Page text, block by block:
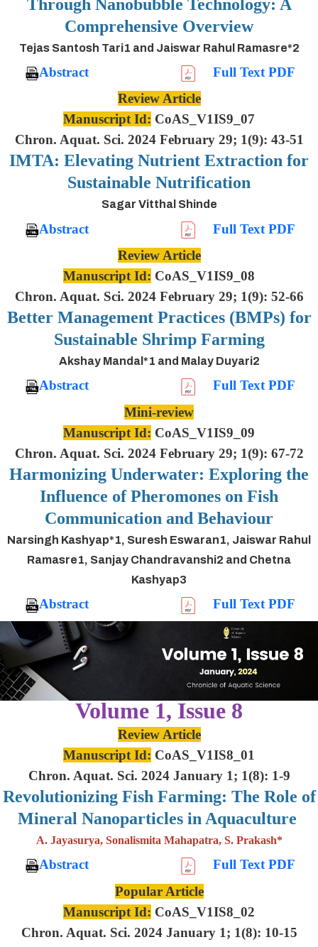
Through Nanobubble Technology: A
Comprehensive Overview
Tejas Santosh Tari1 and Jaiswar Rahul Ramasre*2
Abstract
Full Text PDF
Review Article
Manuscript Id: CoAS_V1IS9_07
Chron. Aquat. Sci. 2024 February 29; 1(9): 43-51
IMTA: Elevating Nutrient Extraction for
Sustainable Nutrification
Sagar Vitthal Shinde
Abstract
Full Text PDF
Review Article
Manuscript Id: CoAS_V1IS9_08
Chron. Aquat. Sci. 2024 February 29; 1(9): 52-66
Better Management Practices (BMPs) for
Sustainable Shrimp Farming
Akshay Mandal*1 and Malay Duyari2
Abstract
Full Text PDF
Mini-review
Manuscript Id: CoAS_V1IS9_09
Chron. Aquat. Sci. 2024 February 29; 1(9): 67-72
Harmonizing Underwater: Exploring the
Influence of Pheromones on Fish
Communication and Behaviour
Narsingh Kashyap*1, Suresh Eswaran1, Jaiswar Rahul
Ramasre1, Sanjay Chandravanshi2 and Chetna
Kashyap3
Abstract Full Text PDF
Volume 1, Issue 8
Review Article
Manuscript Id: CoAS_V1IS8_01
Chron. Aquat. Sci. 2024 January 1; 1(8): 1-9
Revolutionizing Fish Farming: The Role of
Mineral Nanoparticles in Aquaculture
A. Jayasurya, Sonalismita Mahapatra, S. Prakash*
Abstract
Full Text PDF
Popular Article
Manuscript Id: CoAS_V1IS8_02
Chron. Aquat. Sci. 2024 January 1; 1(8): 10-15